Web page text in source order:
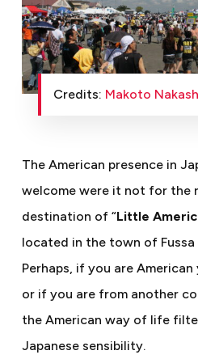
Credits: Makoto
The American presence in
welcome were it not for the
destination of “Little
located in the town of Fussa
Perhaps, if you are
or if you are from another
the American way of life
Japanese sensibility.